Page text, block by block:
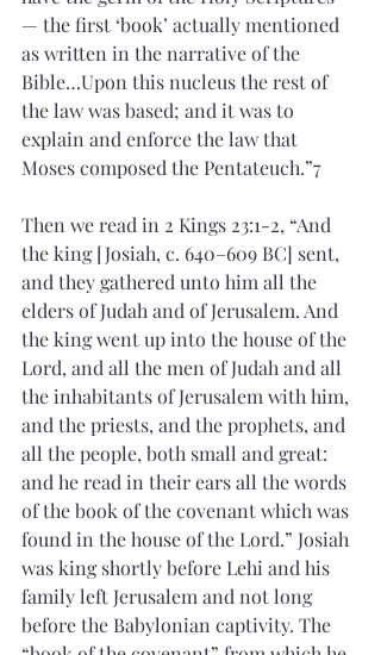
— the first ‘book’ actually mentioned
as written in the narrative of the
Bible…Upon this nucleus the rest of
the law was based; and it was to
explain and enforce the law that
Moses composed the Pentateuch.”7
Then we read in 2 Kings 23:1-2, “And
the king [Josiah, c. 640–609 BC] sent,
and they gathered unto him all the
elders of Judah and of Jerusalem. And
the king went up into the house of the
Lord, and all the men of Judah and all
the inhabitants of Jerusalem with him,
and the priests, and the prophets, and
all the people, both small and great:
and he read in their ears all the words
of the book of the covenant which was
found in the house of the Lord.” Josiah
was king shortly before Lehi and his
family left Jerusalem and not long
before the Babylonian captivity. The